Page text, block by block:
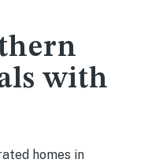
with
homes in